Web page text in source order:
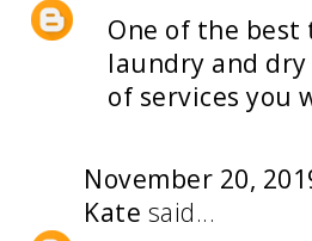
One of the
laundry and
of services you
November 20,
Kate said...